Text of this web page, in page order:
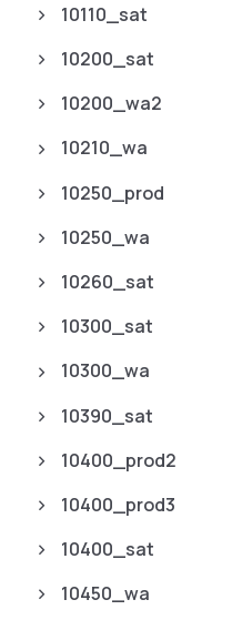
10110_sat
10200_sat
10200_wa2
10210_wa
10250_prod
10250_wa
10260_sat
10300_sat
10300_wa
10390_sat
10400_prod2
10400_prod3
10400_sat
10450_wa